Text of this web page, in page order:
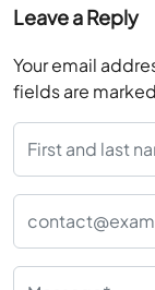
Leave a Reply
Your email
fields are marked